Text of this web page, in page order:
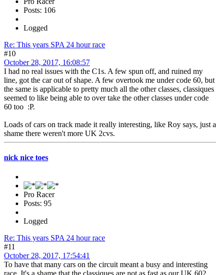
Posts: 106
Logged
Re: This years SPA 24 hour race
#10
October 28, 2017, 16:08:57
I had no real issues with the C1s. A few spun off, and ruined my
line, got the car out of shape. A few overtook me under code 60, but
the same is applicable to pretty much all the other classes, classiques
seemed to like being able to over take the other classes under code
60 too :P.
Loads of cars on track made it really interesting, like Roy says, just a
shame there weren't more UK 2cvs.
nick nice toes
Pro Racer
Posts: 95
Logged
Re: This years SPA 24 hour race
#11
October 28, 2017, 17:54:41
To have that many cars on the circuit meant a busy and interesting
race. It's a shame that the classiques are not as fast as our UK 602